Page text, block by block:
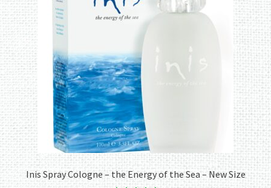
Inis Spray Cologne – the Energy of the Sea – New Size